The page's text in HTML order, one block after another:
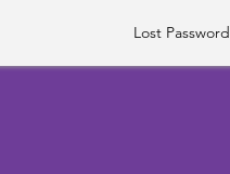
Lost Password